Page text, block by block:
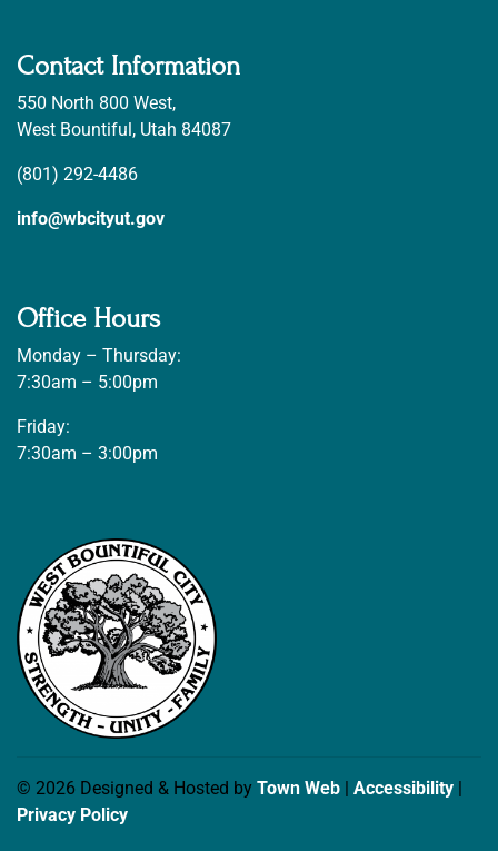
Contact Information
550 North 800 West,
West Bountiful, Utah 84087
(801) 292-4486
info@wbcityut.gov
Office Hours
Monday – Thursday:
7:30am – 5:00pm
Friday:
7:30am – 3:00pm
© 2026 Designed & Hosted by Town Web | Accessibility |
Privacy Policy